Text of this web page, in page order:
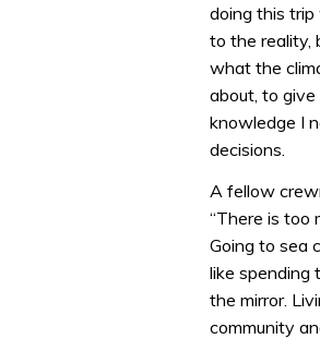
doing this
to the reality,
what the
about, to
knowledge I
decisions.
A fellow
“There is too
Going to sea
like spending
the mirror.
community